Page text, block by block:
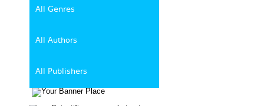
All Genres
All Authors
All Publishers